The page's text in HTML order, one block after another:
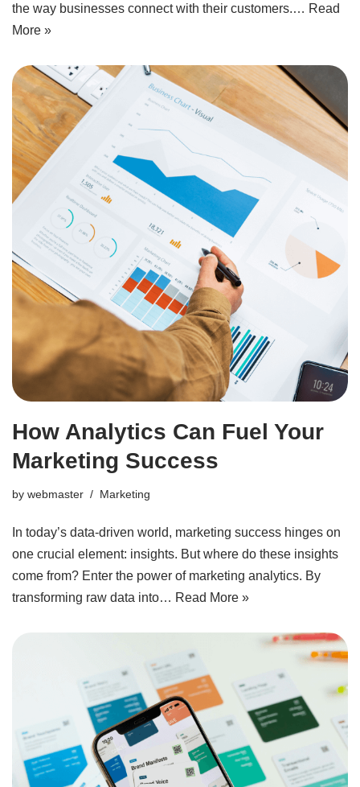
the way businesses connect with their customers.… Read
More »
How Analytics Can Fuel Your
Marketing Success
by webmaster Marketing
In today’s data-driven world, marketing success hinges on
one crucial element: insights. But where do these insights
come from? Enter the power of marketing analytics. By
transforming raw data into… Read More »